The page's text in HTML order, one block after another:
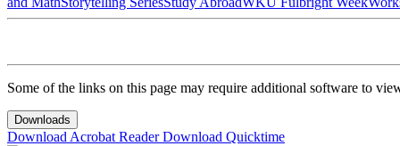
Some of the links on this page may require additional software to
Downloads
Download Acrobat ReaderDownload Quicktime